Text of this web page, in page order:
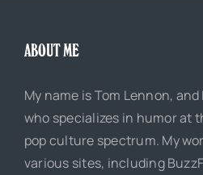
ABOUT ME
My name is Tom Lennon,
who specializes in humor at
pop culture spectrum. My
various sites, including